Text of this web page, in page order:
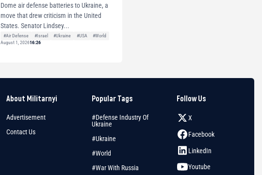
Dome air defense batteries to Ukraine, a
move that drew criticism in the United
States. Senator Lindsey...
#Air Defense #Israel #Ukraine #USA
#World
August 1, 202616:26
About Militarnyi
Advertisement
Contact Us
Popular Tags
#Defense Industry Of
Ukraine
#Ukraine
#World
#War With Russia
Follow Us
X
Facebook
LinkedIn
Youtube